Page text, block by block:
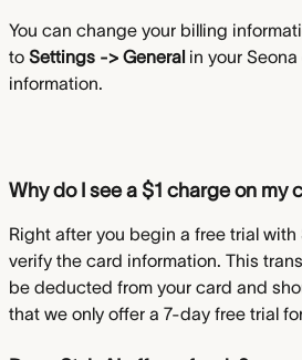
You can change your billing
to Settings -> General in your
information.
Why do I see a $1 charge on my
Right after you begin a free trial
verify the card information. This
be deducted from your card and
that we only offer a 7-day free trial